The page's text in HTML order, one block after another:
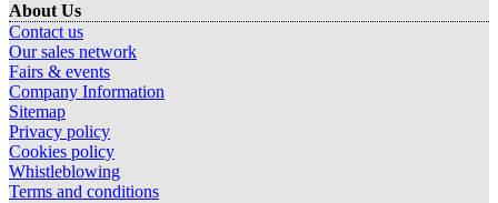
About Us
Contact us
Our sales network
Fairs & events
Company Information
Sitemap
Privacy policy
Cookies policy
Whistleblowing
Terms and conditions